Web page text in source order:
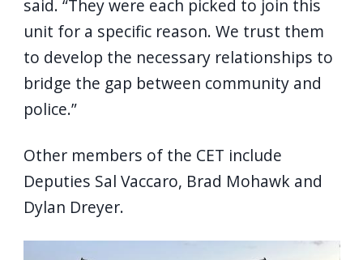
said. “They were each picked to join this
unit for a specific reason. We trust them
to develop the necessary relationships to
bridge the gap between community and
police.”
Other members of the CET include
Deputies Sal Vaccaro, Brad Mohawk and
Dylan Dreyer.